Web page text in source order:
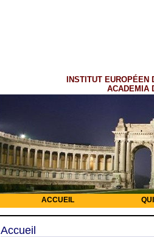
INSTITUT EUROPÉEN
ACADEMIA
ACCUEIL
Accueil